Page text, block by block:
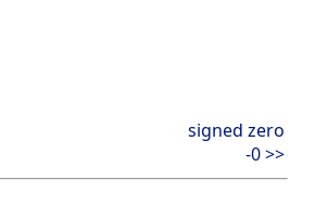
signed zero
-0 >>